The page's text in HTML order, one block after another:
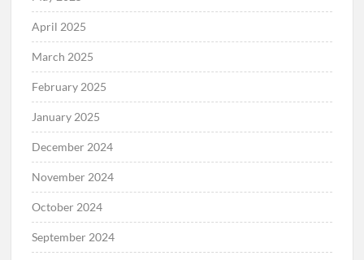
April 2025
March 2025
February 2025
January 2025
December 2024
November 2024
October 2024
September 2024